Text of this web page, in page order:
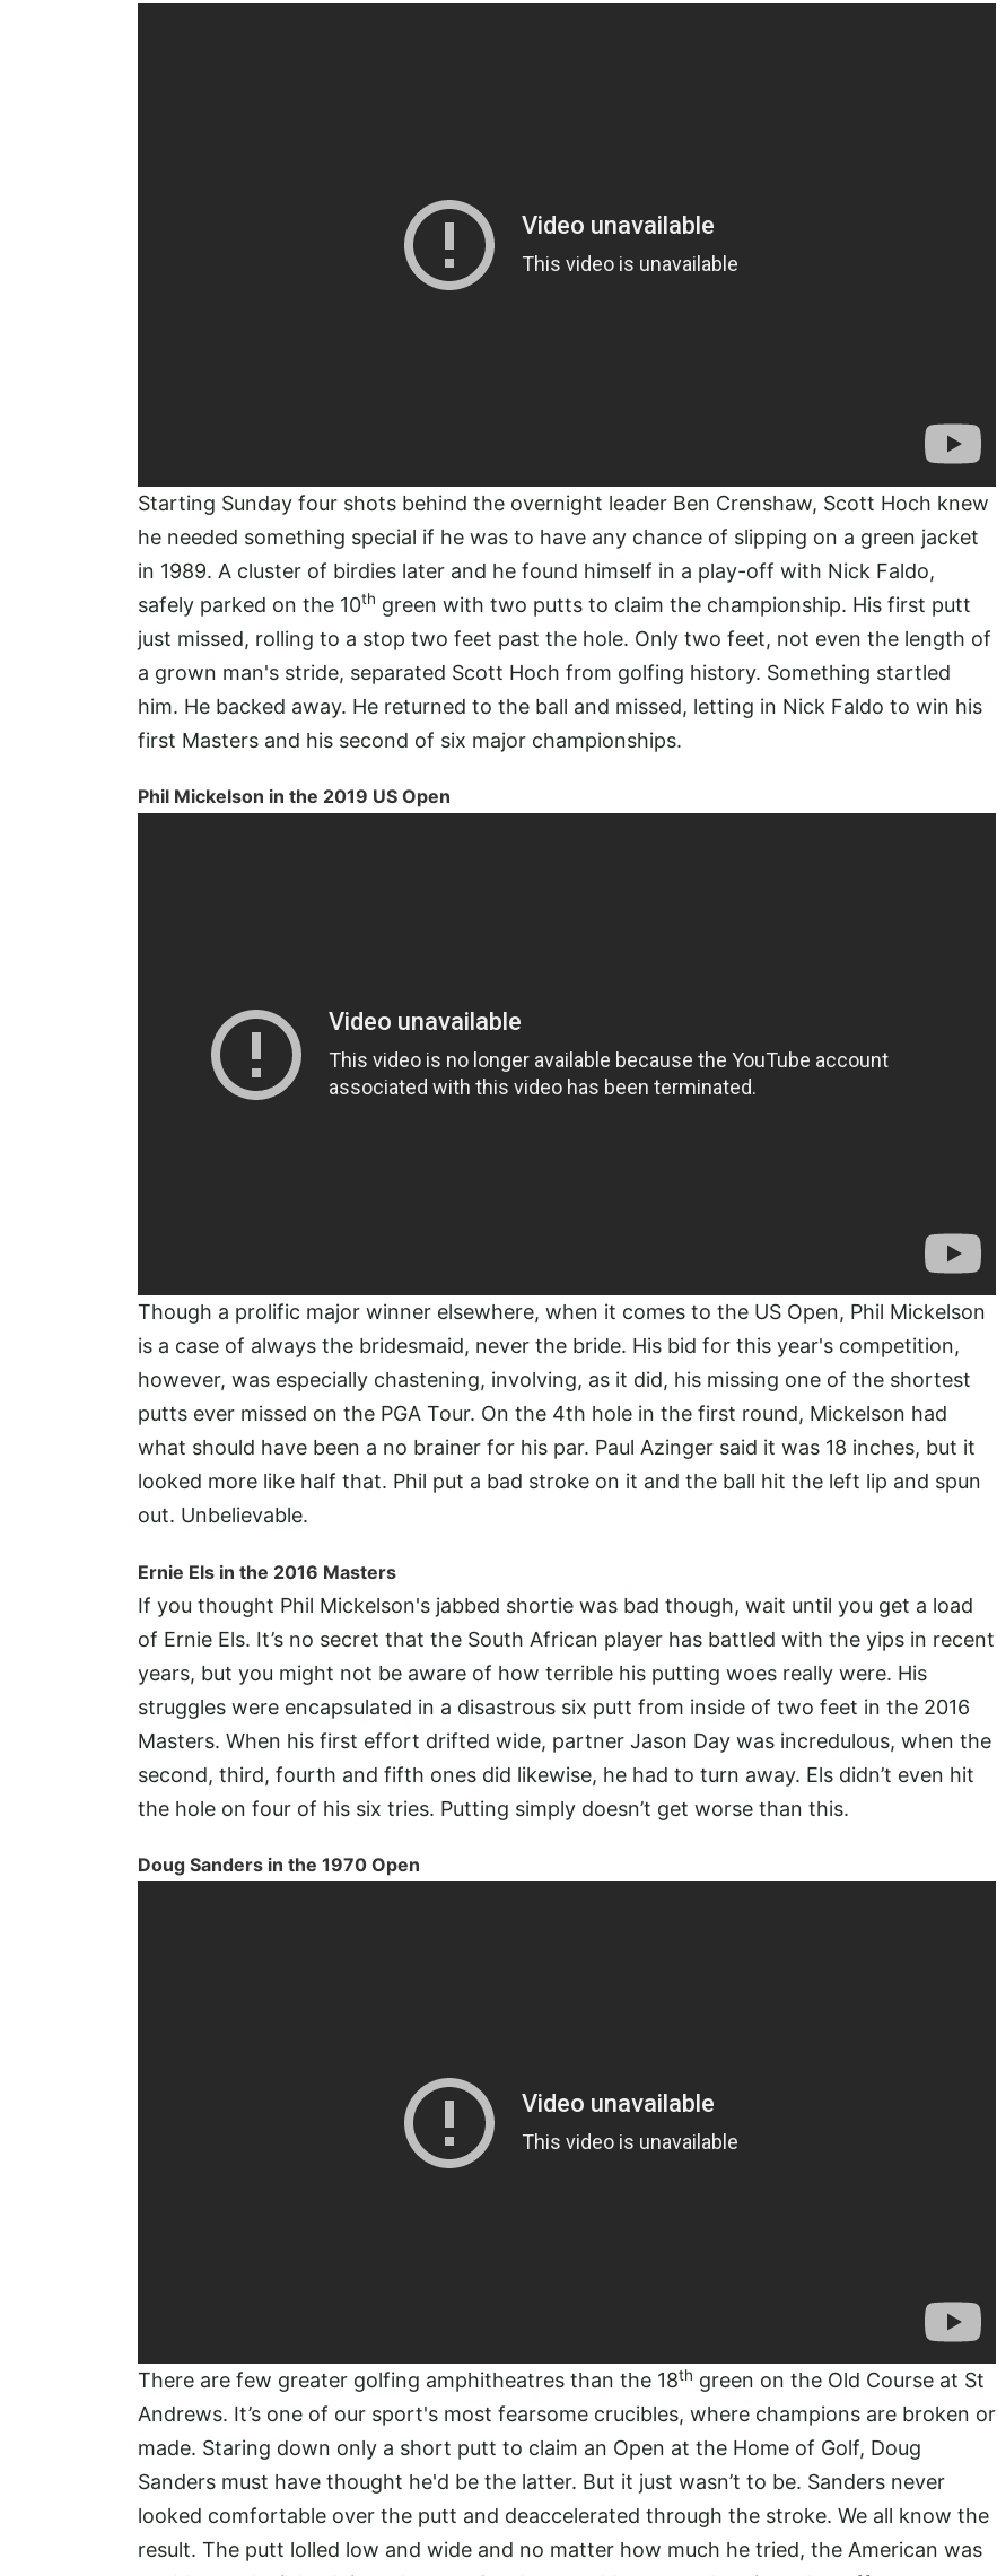
Starting Sunday four shots behind the overnight leader Ben Crenshaw, Scott Hoch knew
he needed something special if he was to have any chance of slipping on a green jacket
in 1989. A cluster of birdies later and he found himself in a play-off with Nick Faldo,
safely parked on the 10th green with two putts to claim the championship. His first putt
just missed, rolling to a stop two feet past the hole. Only two feet, not even the length of
a grown man's stride, separated Scott Hoch from golfing history. Something startled
him. He backed away. He returned to the ball and missed, letting in Nick Faldo to win his
first Masters and his second of six major championships.
Phil Mickelson in the 2019 US Open
Though a prolific major winner elsewhere, when it comes to the US Open, Phil Mickelson
is a case of always the bridesmaid, never the bride. His bid for this year's competition,
however, was especially chastening, involving, as it did, his missing one of the shortest
putts ever missed on the PGA Tour. On the 4th hole in the first round, Mickelson had
what should have been a no brainer for his par. Paul Azinger said it was 18 inches, but it
looked more like half that. Phil put a bad stroke on it and the ball hit the left lip and spun
out. Unbelievable.
Ernie Els in the 2016 Masters
If you thought Phil Mickelson's jabbed shortie was bad though, wait until you get a load
of Ernie Els. It’s no secret that the South African player has battled with the yips in recent
years, but you might not be aware of how terrible his putting woes really were. His
struggles were encapsulated in a disastrous six putt from inside of two feet in the 2016
Masters. When his first effort drifted wide, partner Jason Day was incredulous, when the
second, third, fourth and fifth ones did likewise, he had to turn away. Els didn’t even hit
the hole on four of his six tries. Putting simply doesn’t get worse than this.
Doug Sanders in the 1970 Open
There are few greater golfing amphitheatres than the 18th green on the Old Course at St
Andrews. It’s one of our sport's most fearsome crucibles, where champions are broken or
made. Staring down only a short putt to claim an Open at the Home of Golf, Doug
Sanders must have thought he'd be the latter. But it just wasn’t to be. Sanders never
looked comfortable over the putt and deaccelerated through the stroke. We all know the
result. The putt lolled low and wide and no matter how much he tried, the American was